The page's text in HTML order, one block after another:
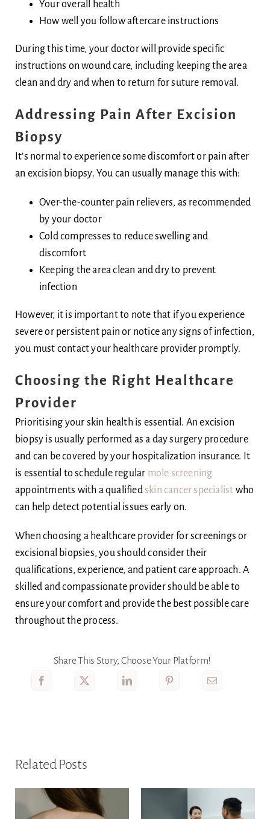
Your overall health
How well you follow aftercare instructions
During this time, your doctor will provide specific
instructions on wound care, including keeping the area
clean and dry and when to return for suture removal.
Addressing Pain After Excision
Biopsy
It’s normal to experience some discomfort or pain after
an excision biopsy. You can usually manage this with:
Over-the-counter pain relievers, as recommended
by your doctor
Cold compresses to reduce swelling and
discomfort
Keeping the area clean and dry to prevent
infection
However, it is important to note that if you experience
severe or persistent pain or notice any signs of infection,
you must contact your healthcare provider promptly.
Choosing the Right Healthcare
Provider
Prioritising your skin health is essential. An excision
biopsy is usually performed as a day surgery procedure
and can be covered by your hospitalization insurance. It
is essential to schedule regular mole screening
appointments with a qualifiedskin cancer specialist who
can help detect potential issues early on.
When choosing a healthcare provider for screenings or
excisional biopsies, you should consider their
qualifications, experience, and patient care approach. A
skilled and compassionate provider should be able to
ensure your comfort and provide the best possible care
throughout the process.
Share This Story, Choose Your Platform!
Related Posts